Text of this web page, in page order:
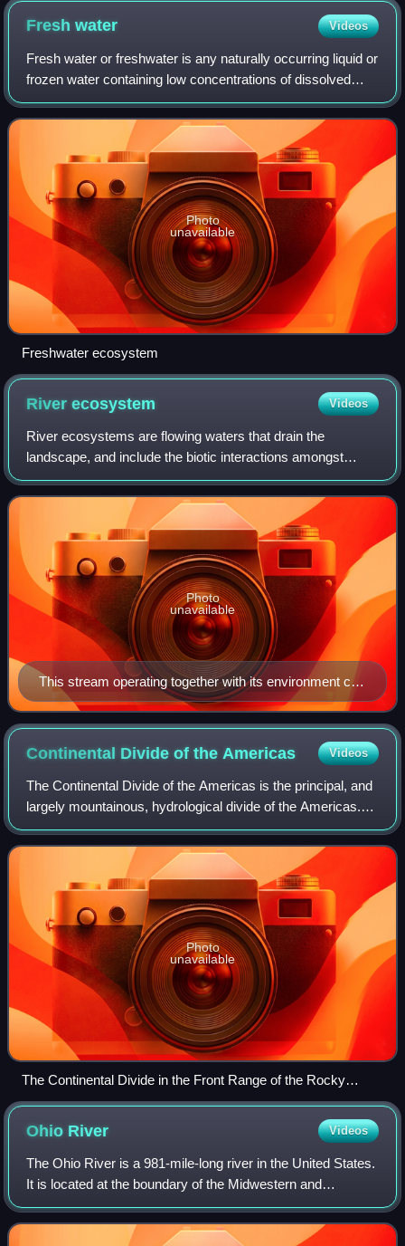
Freshwater Videos
Fresh water or freshwater is any naturally occurring liquid or
frozen water containing low concentrations of dissolved
salts and other total dissolved solids. The term excludes
seawater and brackish w
Photo
unavailable
Freshwater ecosystem
Riverecosystem Videos
River ecosystems are flowing waters that drain the
landscape, and include the biotic interactions amongst
plants, animals and micro-organisms, as well as abiotic
physical and chemical interactions of
This stream operating together with its environment can
be thought of as forming a river ecosystem.
Photo
unavailable
Continental Divide of the Americas Videos
The Continental Divide of the Americas is the principal, and
largely mountainous, hydrological divide of the Americas.
The Continental Divide extends from the Bering Strait to the
Strait of Magellan,
Photo
unavailable
The Continental Divide in the Front Range of the Rocky
Mountains of north central Colorado, taken from the
International Space Station in October 2008
Ohio River Videos
The Ohio River is a 981-mile-long river in the United States.
It is located at the boundary of the Midwestern and
Southern United States, flowing in a southwesterly direction
from Pittsburgh, Pennsylv